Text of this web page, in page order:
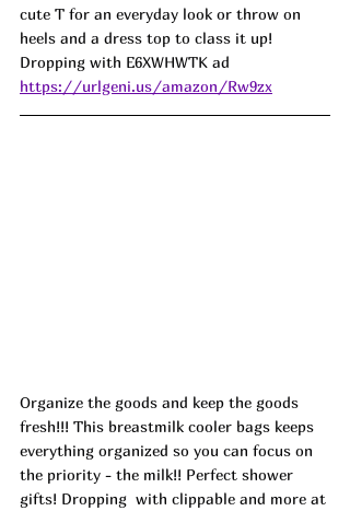
cute T for an everyday look or throw on
heels and a dress top to class it up!
Dropping with E6XWHWTK ad
https://urlgeni.us/amazon/Rw9zx
Organize the goods and keep the goods
fresh!!! This breastmilk cooler bags keeps
everything organized so you can focus on
the priority - the milk!! Perfect shower
gifts! Dropping  with clippable and more at